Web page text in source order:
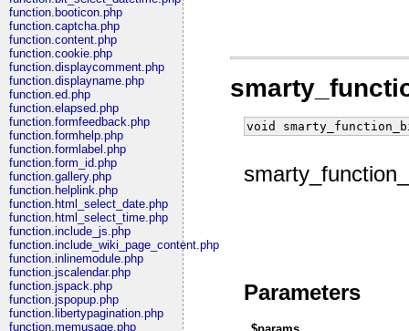
function.booticon.php
function.captcha.php
function.content.php
function.cookie.php
function.displaycomment.php
function.displayname.php
function.ed.php
function.elapsed.php
function.formfeedback.php
function.formhelp.php
function.formlabel.php
function.form_id.php
function.gallery.php
function.helplink.php
function.html_select_date.php
function.html_select_time.php
function.include_js.php
function.include_wiki_page_content.php
function.inlinemodule.php
function.jscalendar.php
function.jspack.php
function.jspopup.php
function.libertypagination.php
function.memusage.php
void
Parameters